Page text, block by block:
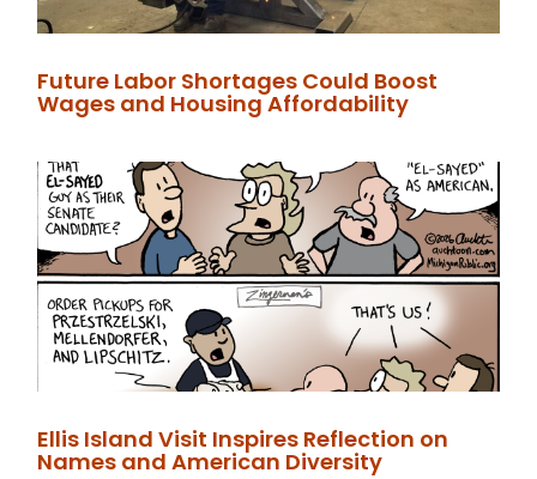
Future Labor Shortages Could Boost
Wages and Housing Affordability
Ellis Island Visit Inspires Reflection on
Names and American Diversity